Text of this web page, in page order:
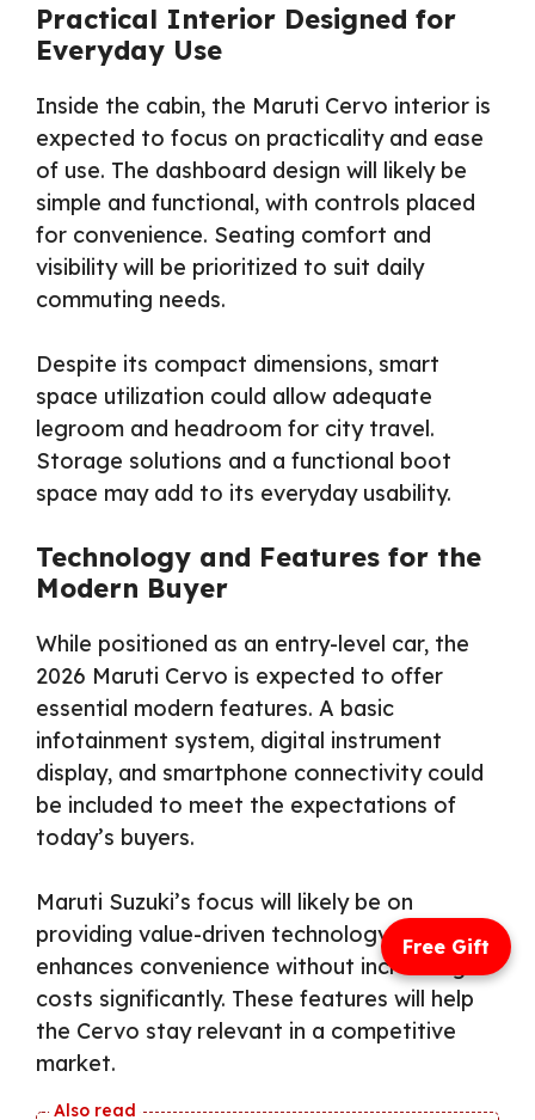
Practical Interior Designed for
Everyday Use
Inside the cabin, the Maruti Cervo interior is
expected to focus on practicality and ease
of use. The dashboard design will likely be
simple and functional, with controls placed
for convenience. Seating comfort and
visibility will be prioritized to suit daily
commuting needs.
Despite its compact dimensions, smart
space utilization could allow adequate
legroom and headroom for city travel.
Storage solutions and a functional boot
space may add to its everyday usability.
Technology and Features for the
Modern Buyer
While positioned as an entry-level car, the
2026 Maruti Cervo is expected to offer
essential modern features. A basic
infotainment system, digital instrument
display, and smartphone connectivity could
be included to meet the expectations of
today’s buyers.
Maruti Suzuki’s focus will likely be on
providing value-driven technology that
enhances convenience without increasing
costs significantly. These features will help
the Cervo stay relevant in a competitive
market.
Free Gift